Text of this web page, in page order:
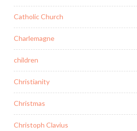
Catholic Church
Charlemagne
children
Christianity
Christmas
Christoph Clavius